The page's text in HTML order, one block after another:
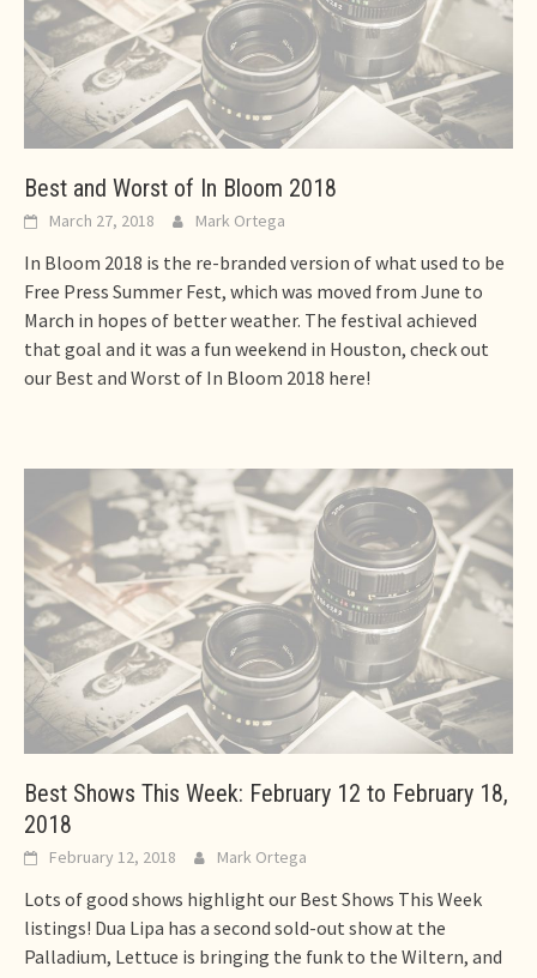
Best and Worst of In Bloom 2018
March 27, 2018 Mark Ortega
In Bloom 2018 is the re-branded version of what used to be
Free Press Summer Fest, which was moved from June to
March in hopes of better weather. The festival achieved
that goal and it was a fun weekend in Houston, check out
our Best and Worst of In Bloom 2018 here!
Best Shows This Week: February 12 to February 18,
2018
February 12, 2018 Mark Ortega
Lots of good shows highlight our Best Shows This Week
listings! Dua Lipa has a second sold-out show at the
Palladium, Lettuce is bringing the funk to the Wiltern, and